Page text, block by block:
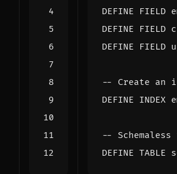
DEFINE
FIELD
DEFINE
FIELD
DEFINE
FIELD
DEFINE INDEX
DEFINE TABLE